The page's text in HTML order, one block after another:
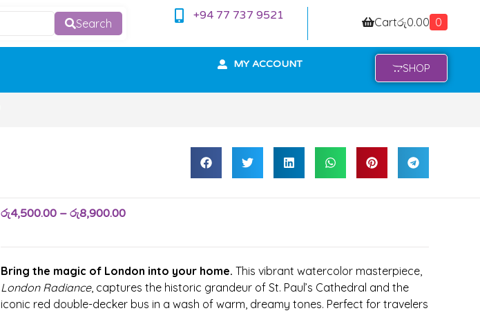
Search
+94 77 737 9521 Cartරු0.00 0
MY ACCOUNT SHOP
රු4,500.00 – රු8,900.00
Bring the magic of London into your home. This vibrant watercolor masterpiece,
London Radiance, captures the historic grandeur of St. Paul’s Cathedral and the
iconic red double-decker bus in a wash of warm, dreamy tones. Perfect for travelers